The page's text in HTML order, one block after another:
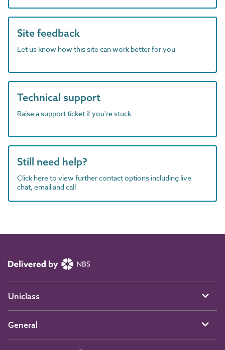
Site feedback
Let us know how this site can work better for you
Technical support
Raise a support ticket if you're stuck
Still need help?
Click here to view further contact options including live
chat, email and call
Uniclass
General